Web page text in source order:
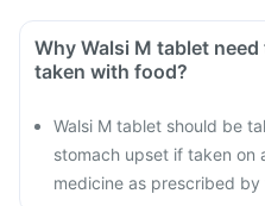
Why Walsi M tablet need
taken with food?
Walsi M tablet should be
stomach upset if taken on
medicine as prescribed by